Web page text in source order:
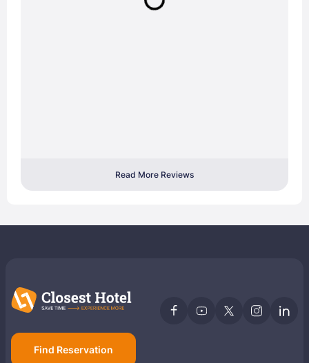
Read More Reviews
Find Reservation